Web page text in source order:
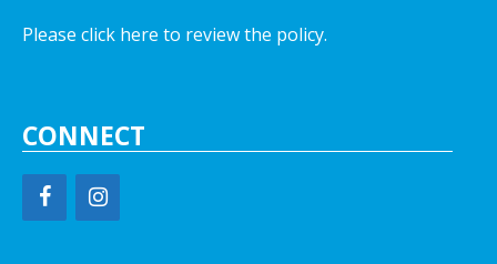
Please click here to review the policy.
CONNECT